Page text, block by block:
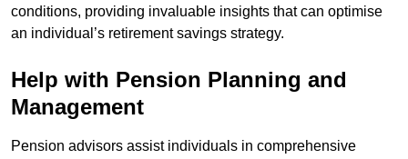
conditions, providing invaluable insights that can optimise
an individual’s retirement savings strategy.
Help with Pension Planning and
Management
Pension advisors assist individuals in comprehensive